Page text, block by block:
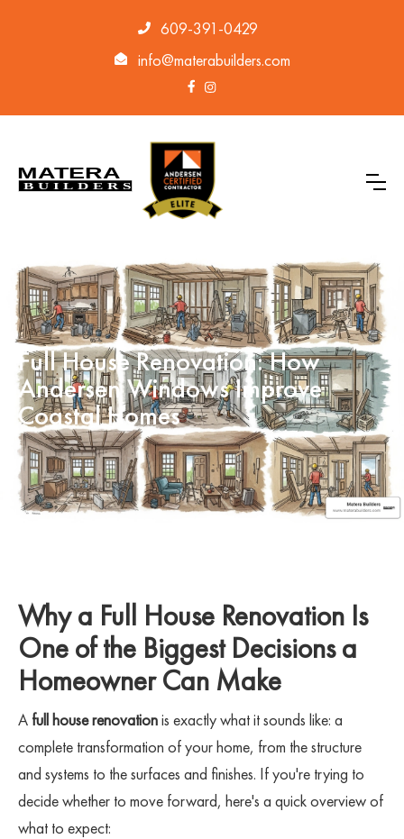
609-391-0429
info@materabuilders.com
Full House Renovation: How
Andersen Windows Improve
Coastal Homes
Why a Full House Renovation Is
One of the Biggest Decisions a
Homeowner Can Make
A full house renovationis exactly what it sounds like: a
complete transformation of your home, from the structure
and systems to the surfaces and finishes. If you're trying to
decide whether to move forward, here's a quick overview of
what to expect: